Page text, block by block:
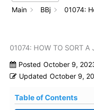
Main
BBj 01074:
01074: HOW TO SORT A
Posted October 9,
Updated October 9,
Table of Contents